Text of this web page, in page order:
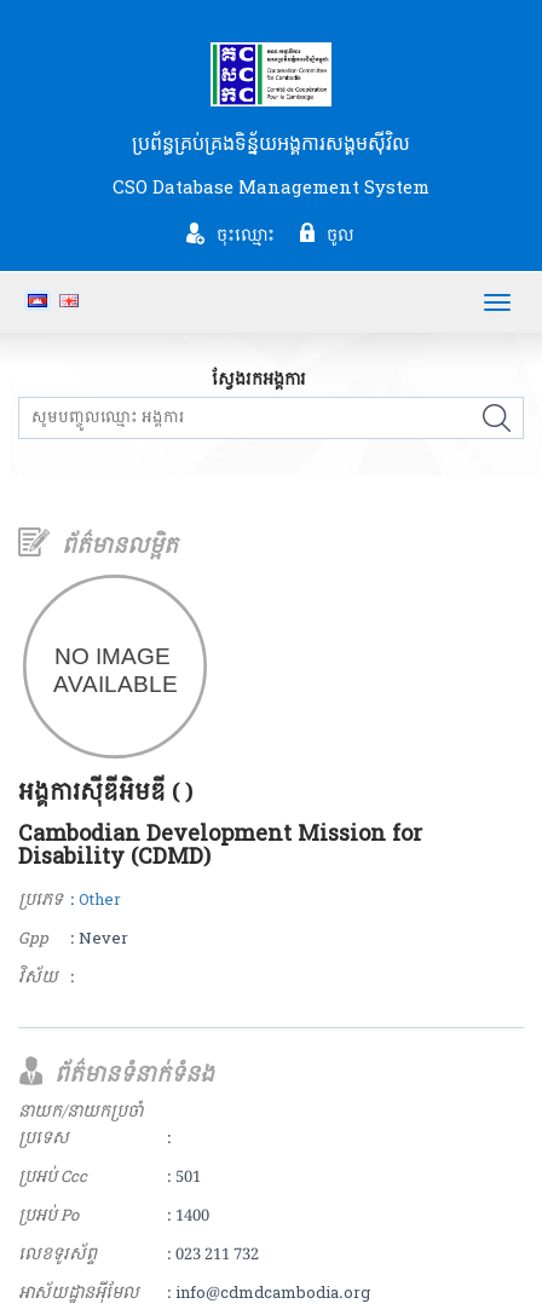
ប្រព័ន្ធគ្រប់គ្រងទិន្ន័យអង្គការសង្គមស៊ីវិល
CSO Database Management System
ចុះឈ្មោះ ចូល
ស្វែងរកអង្គការ
ព័ត៌មានលម្អិត
អង្គការស៊ីឌីអិមឌី ( )
Cambodian Development Mission for
Disability (CDMD)
ប្រភេទ :Other
Gpp
: Never
វិស័យ :
ព័ត៌មានទំនាក់ទំនង
នាយក/នាយកប្រចាំ
ប្រទេស
:
ប្រអប់ Ccc
: 501
ប្រអប់ Po
: 1400
លេខទូរស័ព្ទ
: 023 211 732
អាស័យ​ដ្ឋាន​អុីមែល
: info@cdmdcambodia.org